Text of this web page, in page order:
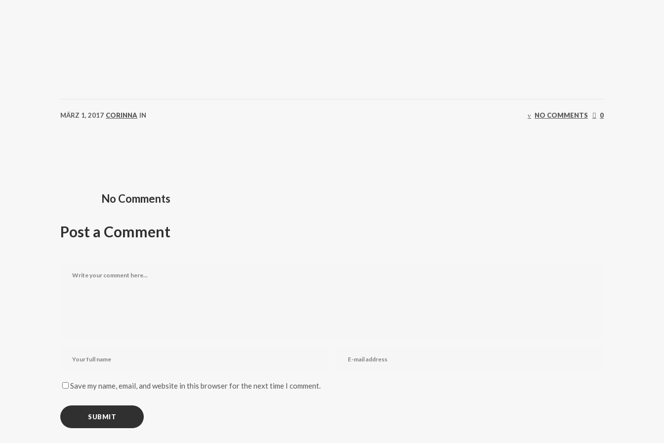
MÄRZ 1, 2017 CORINNA IN NO COMMENTS 0
No Comments
Post a Comment
Save my name, email, and website in this browser for the next time I comment.